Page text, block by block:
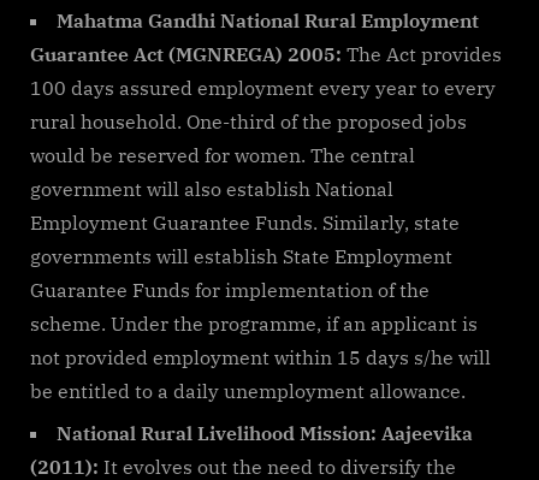
Mahatma Gandhi National Rural Employment
Guarantee Act (MGNREGA) 2005: The Act provides
100 days assured employment every year to every
rural household. One-third of the proposed jobs
would be reserved for women. The central
government will also establish National
Employment Guarantee Funds. Similarly, state
governments will establish State Employment
Guarantee Funds for implementation of the
scheme. Under the programme, if an applicant is
not provided employment within 15 days s/he will
be entitled to a daily unemployment allowance.
National Rural Livelihood Mission: Aajeevika
(2011): It evolves out the need to diversify the